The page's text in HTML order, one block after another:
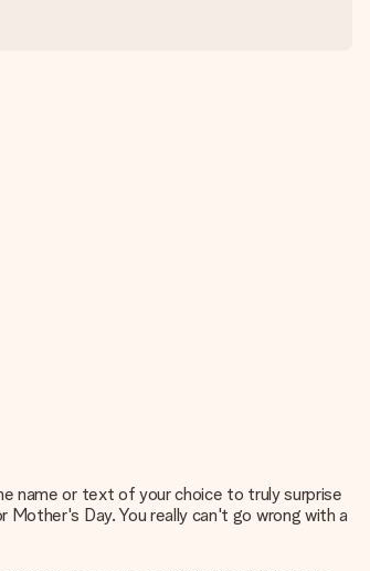
name or text of your choice to truly surprise
Day. You really can't go wrong with a